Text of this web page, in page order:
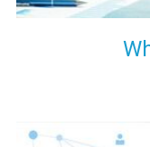
Our customers